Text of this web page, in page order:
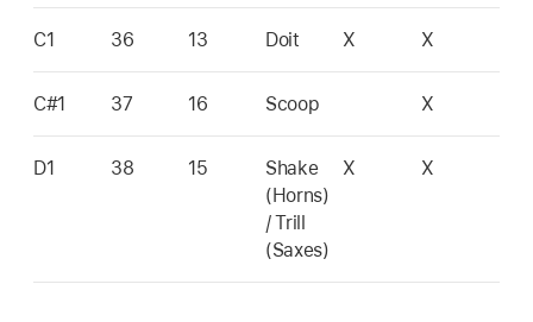
C1 36 13 Doit X X
C#1 37 16 Scoop X
D1 38 15
Shake
(Horns)
/ Trill
(Saxes)
X X